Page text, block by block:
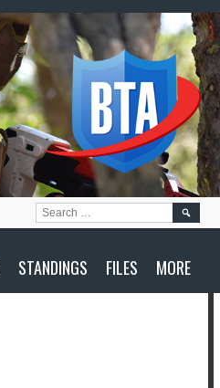
STANDINGS FILES MORE
SEARCH